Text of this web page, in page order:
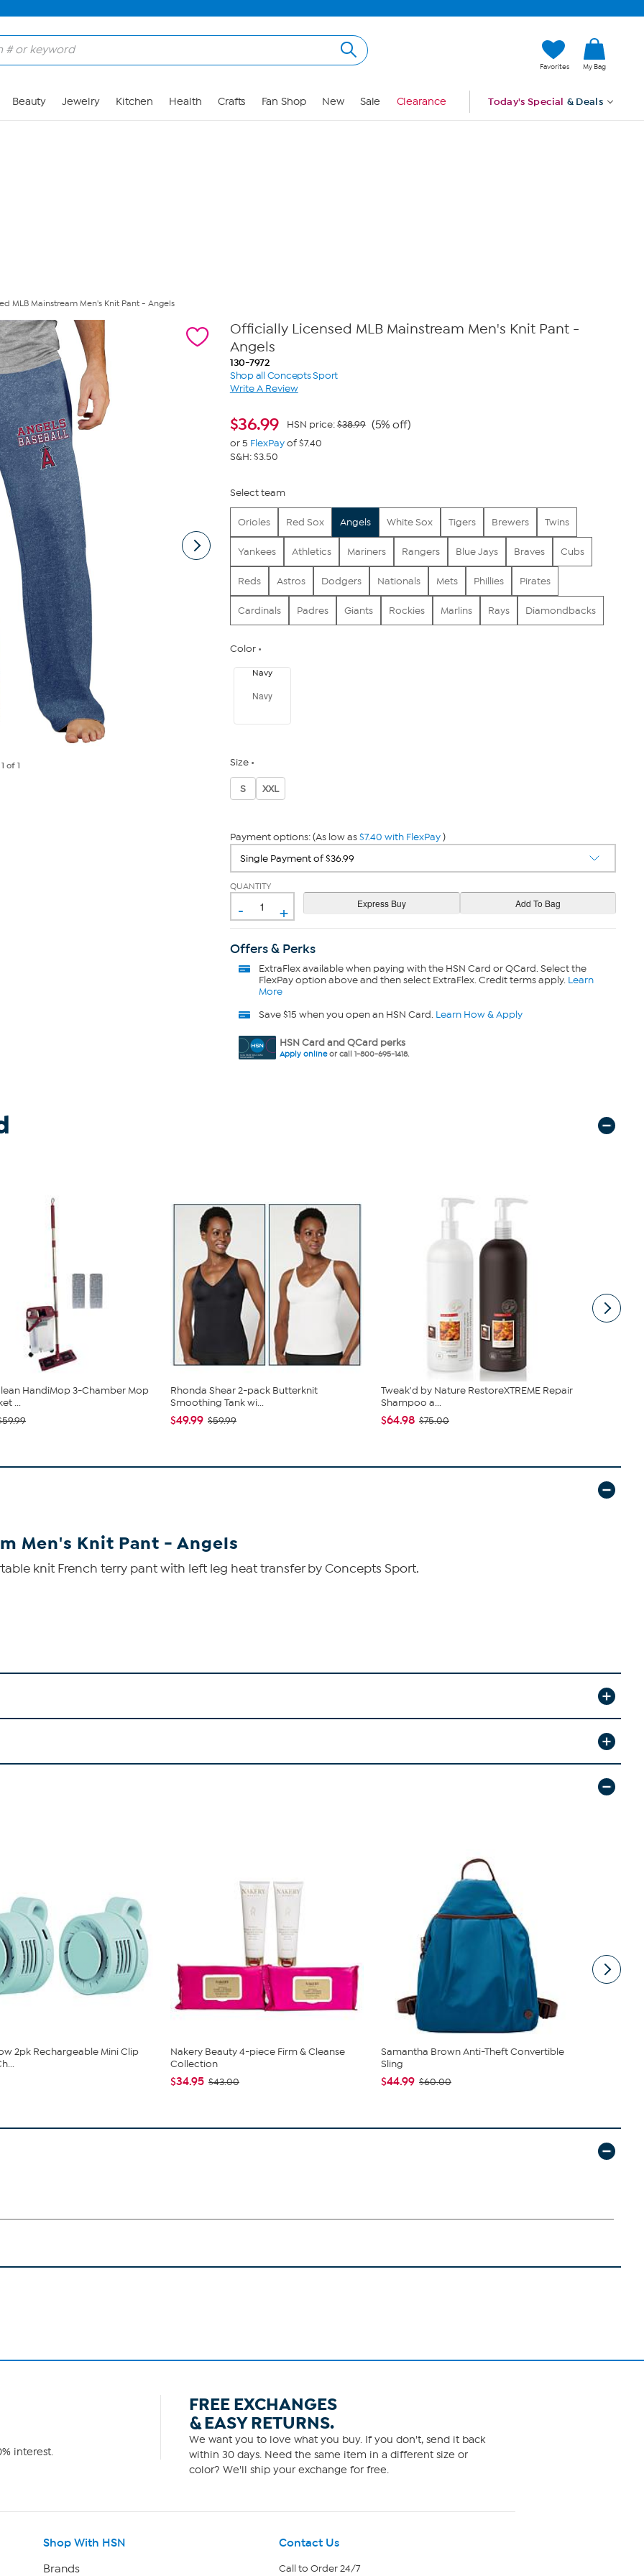
Favorites My Bag
Beauty Jewelry Kitchen Health Crafts Fan Shop New Sale Clearance Today's Special & Deals
MLB Mainstream Men's Knit Pant - Angels
1 of 1
Officially Licensed MLB Mainstream Men's Knit Pant -
Angels
130-7972
Shop all Concepts Sport
Write A Review
$36.99 HSN price:$38.99 (5% off)
or 5 FlexPayof $7.40
S&H: $3.50
Select team
Orioles Red Sox Angels White Sox Tigers Brewers Twins
Yankees Athletics Mariners Rangers Blue Jays Braves Cubs
Reds Astros Dodgers Nationals Mets Phillies Pirates
Cardinals Padres Giants Rockies Marlins Rays Diamondbacks
Color
Navy
Navy
Size
S XXL
Payment options: (As low as$7.40 with FlexPay)
QUANTITY
- +
Offers & Perks
ExtraFlexavailable when paying with the HSN Card or QCard. Select the
FlexPay option above and then select ExtraFlex. Credit terms apply. Learn
More
Save $15 when you open an HSN Card. Learn How & Apply
HSN Card and QCard perks
Apply onlineor call 1-800-695-1418.
HandiMop 3-Chamber Mop
...
Rhonda Shear 2-pack Butterknit
Smoothing Tank wi...
$49.99 $59.99
Tweak'd by Nature RestoreXTREME Repair
Shampoo a...
$64.98 $75.00
Men's Knit Pant - Angels
knit French terry pant with left leg heat transfer by Concepts Sport.
2pk Rechargeable Mini Clip
Nakery Beauty 4-piece Firm & Cleanse
Collection
$34.95 $43.00
Samantha Brown Anti-Theft Convertible
Sling
$44.99 $60.00
interest.
FREE EXCHANGES
& EASY RETURNS.
We want you to love what you buy. If you don't, send it back
within 30 days. Need the same item in a different size or
color? We'll ship your exchange for free.
Shop With HSN
Brands
Contact Us
Call to Order 24/7